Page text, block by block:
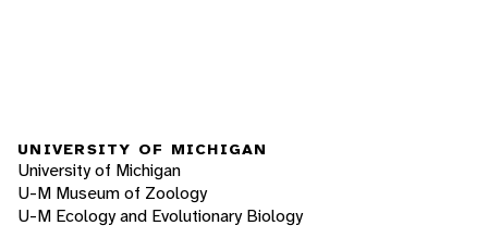
UNIVERSITY OF MICHIGAN
University of Michigan
U-M Museum of Zoology
U-M Ecology and Evolutionary Biology